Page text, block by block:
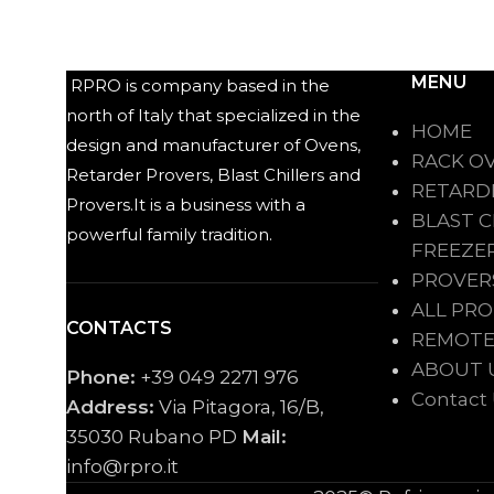
RPRO is company based in the
north of Italy that specialized in the
design and manufacturer of Ovens,
Retarder Provers, Blast Chillers and
Provers.It is a business with a
powerful family tradition.
CONTACTS
Phone: +39 049 2271 976
Address: Via Pitagora, 16/B,
35030 Rubano PD Mail:
info@rpro.it
MENU
HOME
RACK
BLAST
ALL
ABOUT
Contact